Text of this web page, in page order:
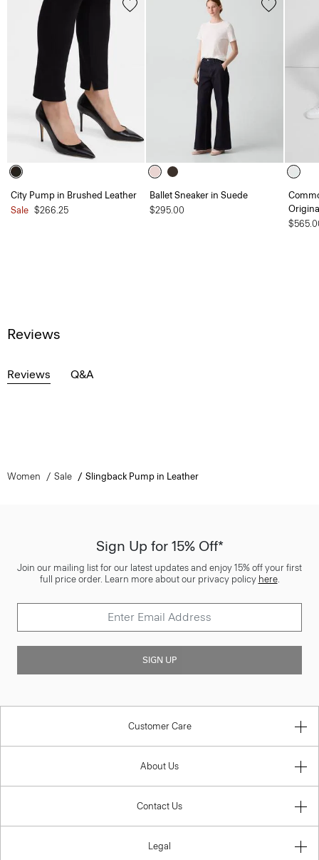
City Pump in Brushed Leather
Sale $266.25
Ballet Sneaker in Suede
$295.00
Reviews
Reviews Q&A
Women Sale Slingback Pump in Leather
Sign Up for 15% Off*
Join our mailing list for our latest updates and enjoy 15% off your first
full price order. Learn more about our privacy policy here.
SIGN UP
Customer Care
About Us
Contact Us
Legal